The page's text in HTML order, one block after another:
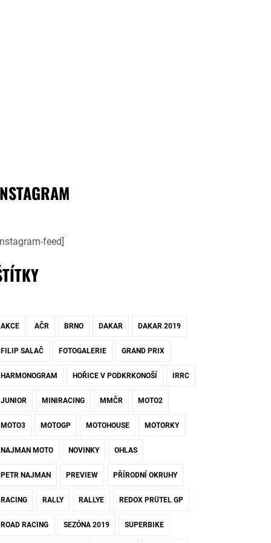
feed]
AKCE AČR BRNO DAKAR DAKAR 2019
FILIP SALAČ FOTOGALERIE GRAND PRIX
HARMONOGRAM HOŘICE V PODKRKONOŠÍ IRRC
JUNIOR MINIRACING MMČR MOTO2
MOTO3 MOTOGP MOTOHOUSE MOTORKY
NAJMAN MOTO NOVINKY OHLAS
PETR NAJMAN PREVIEW PŘÍRODNÍ OKRUHY
RACING RALLY RALLYE REDOX PRÜTEL GP
ROAD RACING SEZÓNA 2019 SUPERBIKE